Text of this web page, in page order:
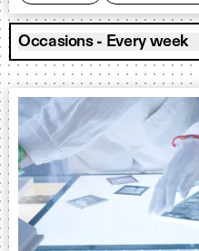
Occasions - Every week